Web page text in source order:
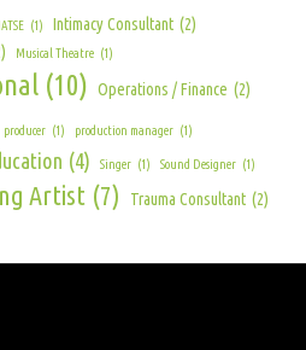
IATSE (1) Intimacy Consultant (2)
Musical Theatre (1)
(10) Operations / Finance (2)
producer (1) production manager (1)
(4) Singer (1) Sound Designer (1)
Artist (7) Trauma Consultant (2)